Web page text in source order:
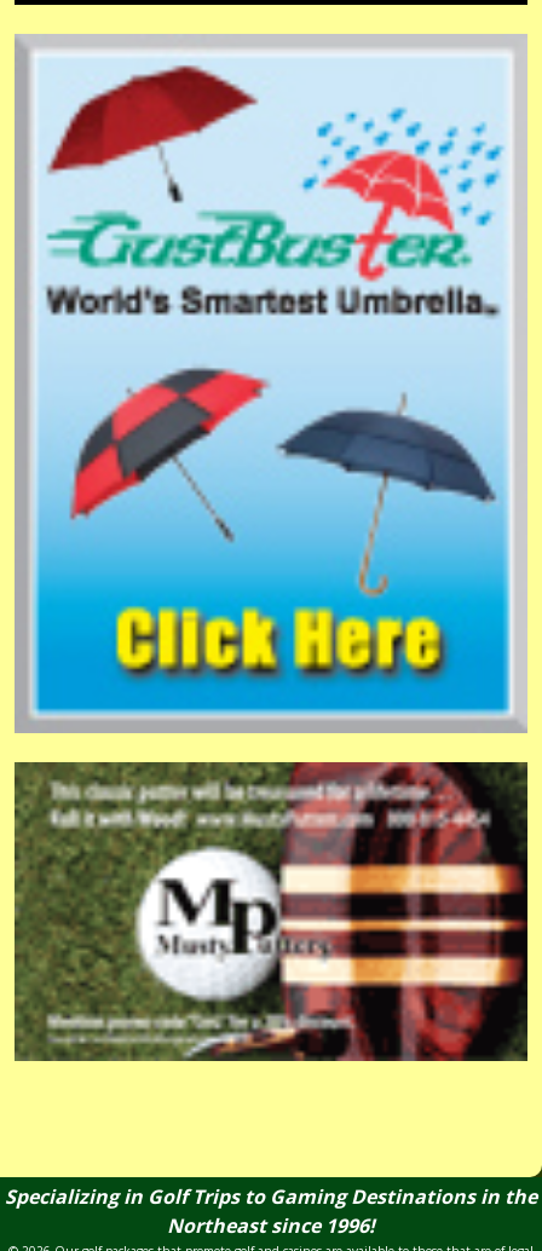
Specializing in Golf Trips to Gaming Destinations in the
Northeast since 1996!